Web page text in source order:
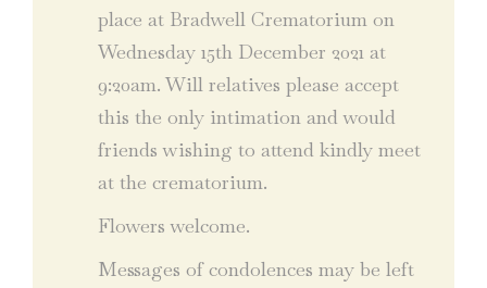
place at Bradwell Crematorium on
Wednesday 15th December 2021 at
9:20am. Will relatives please accept
this the only intimation and would
friends wishing to attend kindly meet
at the crematorium.
Flowers welcome.
Messages of condolences may be left